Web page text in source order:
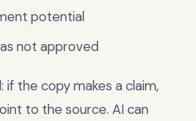
potential
not approved
if the copy makes a claim,
to the source. AI can